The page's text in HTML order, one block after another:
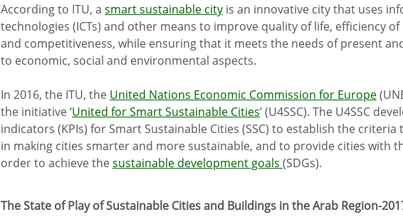
According to ITU, a smart sustainable city is an innovative city that uses
technologies (ICTs) and other means to improve quality of life, efficiency
and competitiveness, while ensuring that it meets the needs of present
to economic, social and environmental aspects.
In 2016, the ITU, the United Nations Economic Commission for Europe
the initiative ‘United for Smart Sustainable Cities’ (U4SSC). The U4SSC
indicators (KPIs) for Smart Sustainable Cities (SSC) to establish the
in making cities smarter and more sustainable, and to provide cities with
order to achieve thesustainable development goals (SDGs).
The State of Play of Sustainable Cities and Buildings in the Arab Region-